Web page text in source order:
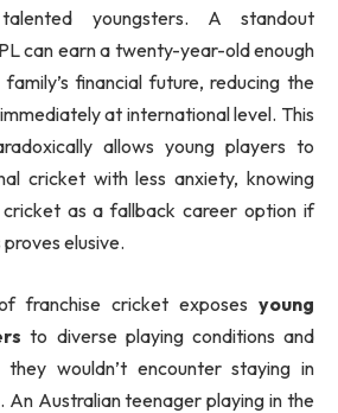
youngsters. A standout
can earn a twenty-year-old enough
financial future, reducing the
at international level. This
allows young players to
cricket with less anxiety, knowing
as a fallback career option if
elusive.
franchise cricket exposes young
to diverse playing conditions and
wouldn’t encounter staying in
An Australian teenager playing in the